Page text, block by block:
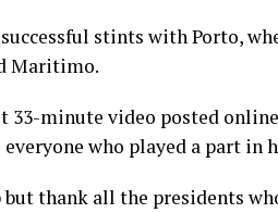
stints with Porto,
Maritimo.
33-minute video posted
who played a part in
but thank all the presidents